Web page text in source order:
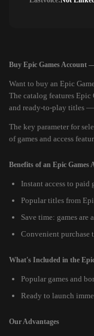
Buy Epic Games Account
Want to buy an Epic
The catalog features Epic
and ready-to-play titles
The key parameter for
of games and access
Benefits of an Epic Games
Instant access to
Popular titles from
Save time: games are
Convenient purchase
What's Included in the
Popular games and
Ready to launch
Our Advantages